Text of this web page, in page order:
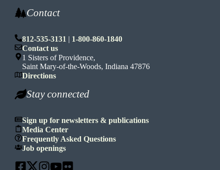
Contact
812-535-3131 | 1-800-860-1840
Contact us
1 Sisters of Providence,
Saint Mary-of-the-Woods, Indiana 47876
Directions
Stay connected
Sign up for newsletters & publications
Media Center
Frequently Asked Questions
Job openings